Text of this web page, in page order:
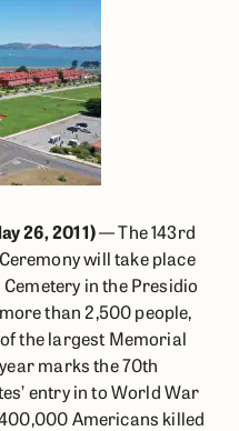
26, 2011)— The 143rd
will take place
in the Presidio
than 2,500 people,
the largest Memorial
marks the 70th
entry in to World War
Americans killed